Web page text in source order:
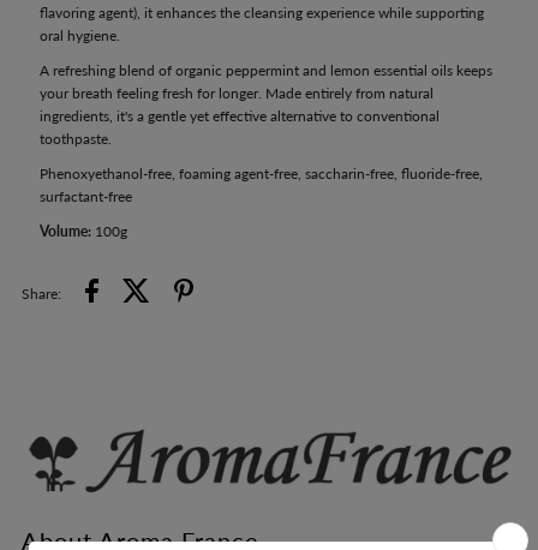
flavoring agent), it enhances the cleansing experience while supporting
oral hygiene.
A refreshing blend of organic peppermint and lemon essential oils keeps
your breath feeling fresh for longer. Made entirely from natural
ingredients, it's a gentle yet effective alternative to conventional
toothpaste.
Phenoxyethanol-free, foaming agent-free, saccharin-free, fluoride-free,
surfactant-free
Volume: 100g
Share:
About Aroma France